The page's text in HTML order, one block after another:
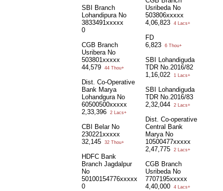
SBI Branch
Lohandipura No
3833491xxxxx
0
CGB Branch
Usribera No
503801xxxxx
44,579
44 Thou+
Dist. Co-Operative
Bank Marya
Lohandgura No
60500500xxxxx
2,33,396
2 Lacs+
CBI Belar No
230221xxxxx
32,145
32 Thou+
HDFC Bank
Branch Jagdalpur
No
50100154776xxxxx
0
Usribeda No
503806xxxxx
4,06,823
4 Lacs+
FD
6,823
6 Thou+
SBI Lohandiguda
TDR No.2016/82
1,16,022
1 Lacs+
SBI Lohandiguda
TDR No.2016/83
2,32,044
2 Lacs+
Dist. Co-operative
Central Bank
Marya No
10500477xxxxx
2,47,775
2 Lacs+
CGB Branch
Usribeda No
7707195xxxxx
4,40,000
4 Lacs+